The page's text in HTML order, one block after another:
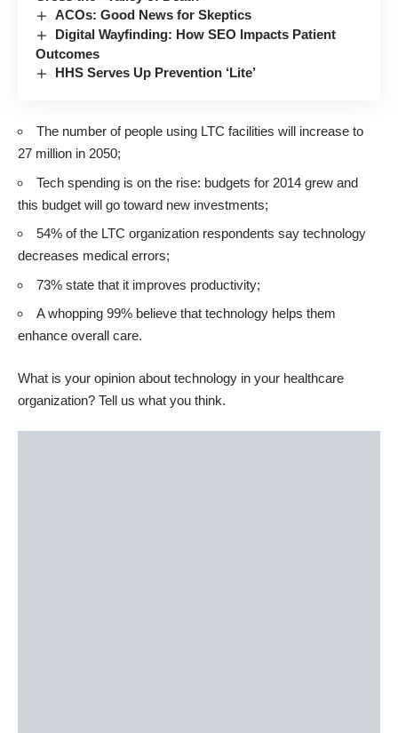
ACOs: Good News for Skeptics
Digital Wayfinding: How SEO Impacts Patient
Outcomes
HHS Serves Up Prevention ‘Lite’
The number of people using LTC facilities will increase to
27 million in 2050;
Tech spending is on the rise: budgets for 2014 grew and
this budget will go toward new investments;
54% of the LTC organization respondents say technology
decreases medical errors;
73% state that it improves productivity;
A whopping 99% believe that technology helps them
enhance overall care.
What is your opinion about technology in your healthcare
organization? Tell us what you think.